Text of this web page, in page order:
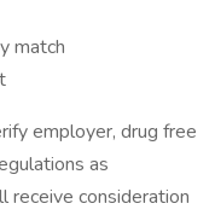
match
employer, drug free
as
receive consideration